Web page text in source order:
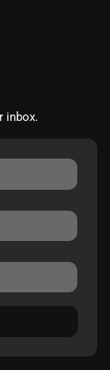
inbox.